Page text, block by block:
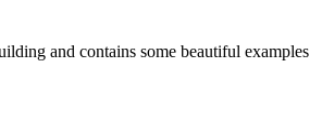
and contains some beautiful examples